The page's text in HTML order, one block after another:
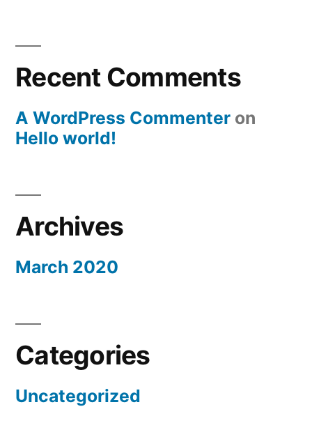
Recent Comments
A WordPress Commenter on
Hello world!
Archives
March 2020
Categories
Uncategorized